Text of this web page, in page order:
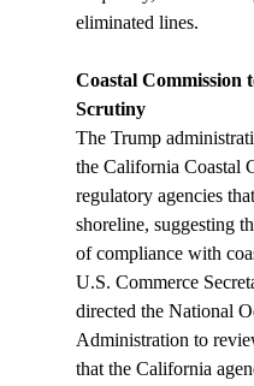
eliminated lines.
Coastal Commission
Scrutiny
The Trump
the California Coastal
regulatory agencies
shoreline, suggesting
of compliance with
U.S. Commerce
directed the National
Administration to
that the California